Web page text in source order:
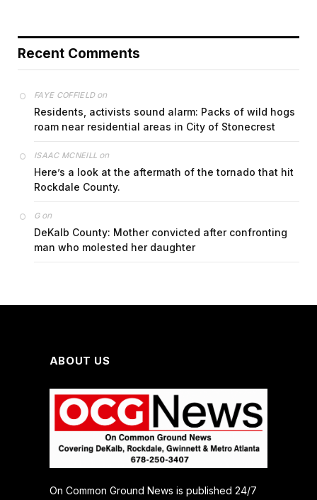
Recent Comments
FAYE COFFIELDon
Residents, activists sound alarm: Packs of wild hogs
roam near residential areas in City of Stonecrest
ISAAC MCNEILL on
Here’s a look at the aftermath of the tornado that hit
Rockdale County.
Gon
DeKalb County: Mother convicted after confronting
man who molested her daughter
ABOUT US
On Common Ground News is published 24/7